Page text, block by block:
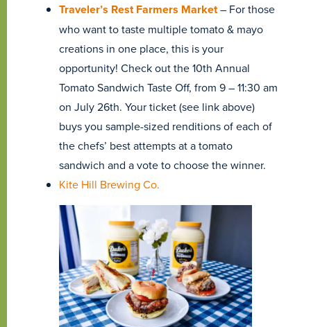
Traveler’s Rest Farmers Market– For those
who want to taste multiple tomato & mayo
creations in one place, this is your
opportunity! Check out the 10th Annual
Tomato Sandwich Taste Off, from 9 – 11:30 am
on July 26th. Your ticket (see link above)
buys you sample-sized renditions of each of
the chefs’ best attempts at a tomato
sandwich and a vote to choose the winner.
Kite Hill Brewing Co.